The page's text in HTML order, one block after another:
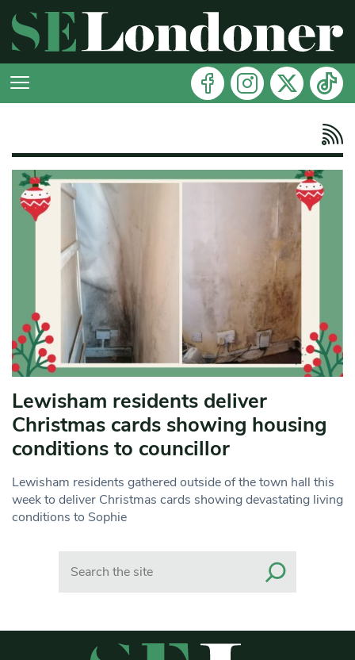
Lewisham residents deliver
Christmas cards showing housing
conditions to councillor
Lewisham residents gathered outside of the town hall this
week to deliver Christmas cards showing devastating living
conditions to Sophie